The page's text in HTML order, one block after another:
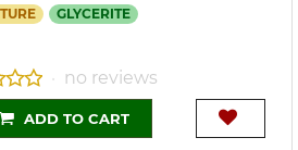
GLYCERITE
• no reviews
ADD TO CART